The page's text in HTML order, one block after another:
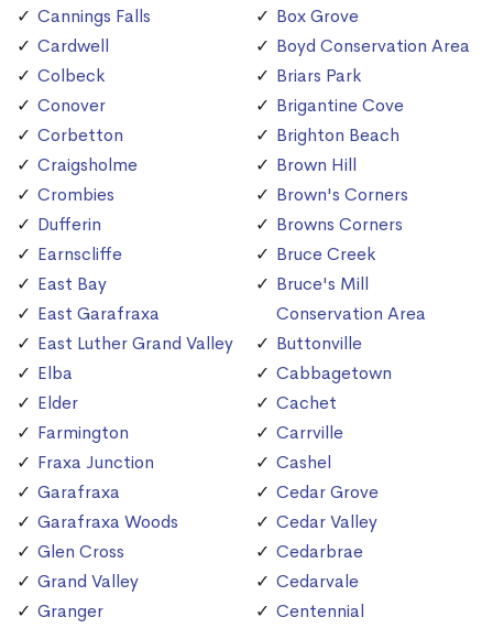
Cannings Falls
Cardwell
Colbeck
Conover
Corbetton
Craigsholme
Crombies
Dufferin
Earnscliffe
East Bay
East Garafraxa
East Luther Grand Valley
Elba
Elder
Farmington
Fraxa Junction
Garafraxa
Garafraxa Woods
Glen Cross
Grand Valley
Granger
Box Grove
Boyd Conservation Area
Briars Park
Brigantine Cove
Brighton Beach
Brown Hill
Brown's Corners
Browns Corners
Bruce Creek
Bruce's Mill
Conservation Area
Buttonville
Cabbagetown
Cachet
Carrville
Cashel
Cedar Grove
Cedar Valley
Cedarbrae
Cedarvale
Centennial